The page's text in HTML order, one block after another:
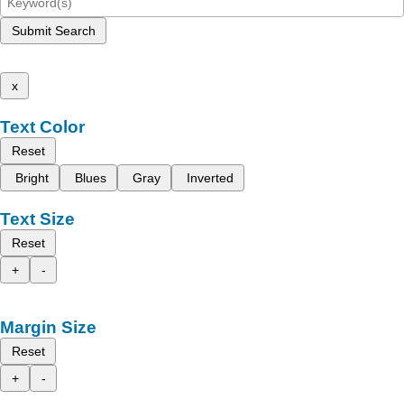
Submit Search
x
Text Color
Reset
Bright
Blues Gray Inverted
Text Size
Reset
+
-
Margin Size
Reset
+
-